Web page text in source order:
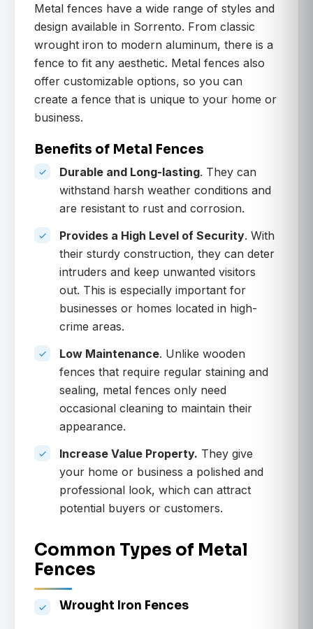
Metal fences have a wide range of styles and
design available in Sorrento. From classic
wrought iron to modern aluminum, there is a
fence to fit any aesthetic. Metal fences also
offer customizable options, so you can
create a fence that is unique to your home or
business.
Benefits of Metal Fences
Durable and Long-lasting. They can
withstand harsh weather conditions and
are resistant to rust and corrosion.
Provides a High Level of Security. With
their sturdy construction, they can deter
intruders and keep unwanted visitors
out. This is especially important for
businesses or homes located in high-
crime areas.
Low Maintenance. Unlike wooden
fences that require regular staining and
sealing, metal fences only need
occasional cleaning to maintain their
appearance.
Increase Value Property. They give
your home or business a polished and
professional look, which can attract
potential buyers or customers.
Common Types of Metal
Fences
Wrought Iron Fences